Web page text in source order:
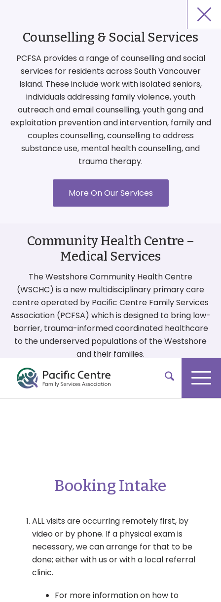
Counselling & Social Services
PCFSA provides a range of counselling and social
services for residents across South Vancouver
Island. These include work with isolated seniors,
individuals addressing family violence, youth
outreach and email counselling, youth gang and
exploitation prevention and intervention, family and
couples counselling, counselling to address
substance use, mental health counselling, and
trauma therapy.
More On Our Services
Community Health Centre –
Medical Services
The Westshore Community Health Centre
(WSCHC) is a new multidisciplinary primary care
centre operated by Pacific Centre Family Services
Association (PCFSA) which is designed to bring low-
barrier, trauma-informed coordinated healthcare
to the underserved populations of the Westshore
and their families.
More On Our Services
Booking Intake
ALL visits are occurring remotely first, by
video or by phone. If a physical exam is
necessary, we can arrange for that to be
done; either with us or with a local referral
clinic.
For more information on how to